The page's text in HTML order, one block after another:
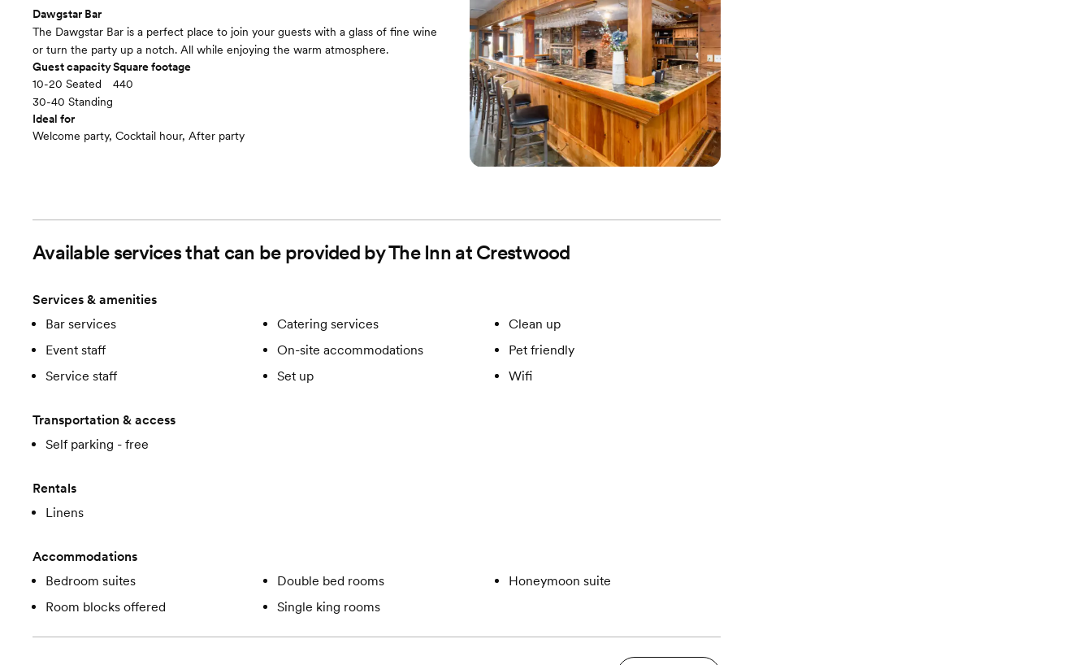
Dawgstar Bar
The Dawgstar Bar is a perfect place to join your guests with a glass of fine wine
or turn the party up a notch. All while enjoying the warm atmosphere.
Guest capacity
10-20 Seated
30-40 Standing
Square footage
440
Ideal for
Welcome party, Cocktail hour, After party
Available services that can be provided by The Inn at Crestwood
Services & amenities
Bar services
Catering services
Clean up
Event staff
On-site accommodations
Pet friendly
Service staff
Set up Wifi
Transportation & access
Self parking - free
Rentals
Linens
Accommodations
Bedroom suites
Double bed rooms
Honeymoon suite
Room blocks offered
Single king rooms